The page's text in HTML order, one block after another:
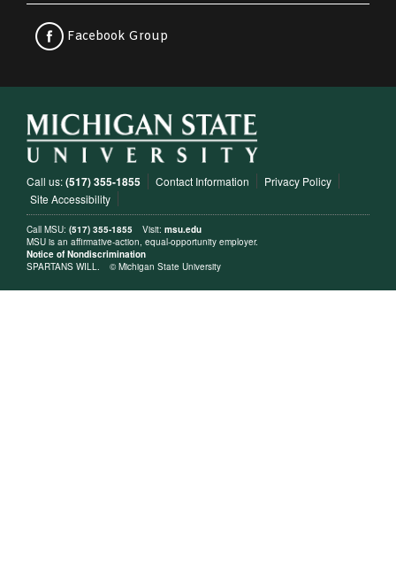
Facebook Group
Call us:(517) 355-1855 Contact Information
Privacy Policy
Site Accessibility
Call MSU: (517) 355-1855 Visit: msu.edu
MSU is an affirmative-action, equal-opportunity employer.
Notice of Nondiscrimination
SPARTANS WILL.
© Michigan State University